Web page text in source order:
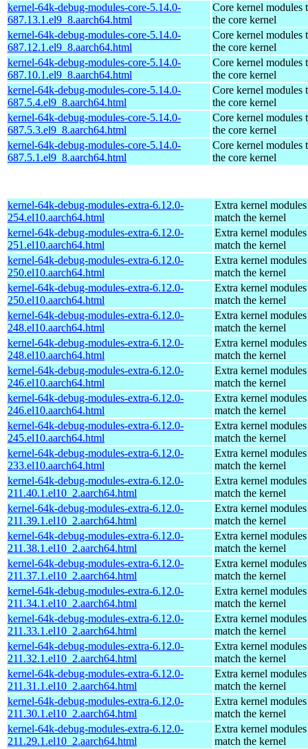
kernel-64k-debug-modules-core-5.14.0-
687.13.1.el9_8.aarch64.html
Core kernel modules
the core kernel
kernel-64k-debug-modules-core-5.14.0-
687.12.1.el9_8.aarch64.html
Core kernel modules
the core kernel
kernel-64k-debug-modules-core-5.14.0-
687.10.1.el9_8.aarch64.html
Core kernel modules
the core kernel
kernel-64k-debug-modules-core-5.14.0-
687.5.4.el9_8.aarch64.html
Core kernel modules
the core kernel
kernel-64k-debug-modules-core-5.14.0-
687.5.3.el9_8.aarch64.html
Core kernel modules
the core kernel
kernel-64k-debug-modules-core-5.14.0-
687.5.1.el9_8.aarch64.html
Core kernel modules
the core kernel
kernel-64k-debug-modules-extra-6.12.0-
254.el10.aarch64.html
Extra kernel
match the kernel
kernel-64k-debug-modules-extra-6.12.0-
251.el10.aarch64.html
Extra kernel
match the kernel
kernel-64k-debug-modules-extra-6.12.0-
250.el10.aarch64.html
Extra kernel
match the kernel
kernel-64k-debug-modules-extra-6.12.0-
250.el10.aarch64.html
Extra kernel
match the kernel
kernel-64k-debug-modules-extra-6.12.0-
248.el10.aarch64.html
Extra kernel
match the kernel
kernel-64k-debug-modules-extra-6.12.0-
248.el10.aarch64.html
Extra kernel
match the kernel
kernel-64k-debug-modules-extra-6.12.0-
246.el10.aarch64.html
Extra kernel
match the kernel
kernel-64k-debug-modules-extra-6.12.0-
246.el10.aarch64.html
Extra kernel
match the kernel
kernel-64k-debug-modules-extra-6.12.0-
245.el10.aarch64.html
Extra kernel
match the kernel
kernel-64k-debug-modules-extra-6.12.0-
233.el10.aarch64.html
Extra kernel
match the kernel
kernel-64k-debug-modules-extra-6.12.0-
211.40.1.el10_2.aarch64.html
Extra kernel
match the kernel
kernel-64k-debug-modules-extra-6.12.0-
211.39.1.el10_2.aarch64.html
Extra kernel
match the kernel
kernel-64k-debug-modules-extra-6.12.0-
211.38.1.el10_2.aarch64.html
Extra kernel
match the kernel
kernel-64k-debug-modules-extra-6.12.0-
211.37.1.el10_2.aarch64.html
Extra kernel
match the kernel
kernel-64k-debug-modules-extra-6.12.0-
211.34.1.el10_2.aarch64.html
Extra kernel
match the kernel
kernel-64k-debug-modules-extra-6.12.0-
211.33.1.el10_2.aarch64.html
Extra kernel
match the kernel
kernel-64k-debug-modules-extra-6.12.0-
211.32.1.el10_2.aarch64.html
Extra kernel
match the kernel
kernel-64k-debug-modules-extra-6.12.0-
211.31.1.el10_2.aarch64.html
Extra kernel
match the kernel
kernel-64k-debug-modules-extra-6.12.0-
211.30.1.el10_2.aarch64.html
Extra kernel
match the kernel
kernel-64k-debug-modules-extra-6.12.0-
211.29.1.el10_2.aarch64.html
Extra kernel
match the kernel